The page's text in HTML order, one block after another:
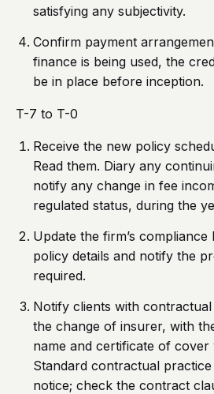
satisfying any subjectivity.
Confirm payment
finance is being used, the
be in place before inception.
T-7 to T-0
Receive the new policy
Read them. Diary any
notify any change in fee
regulated status, during the
Update the firm’s
policy details and notify the
required.
Notify clients with
the change of insurer, with
name and certificate of cover
Standard contractual
notice; check the contract